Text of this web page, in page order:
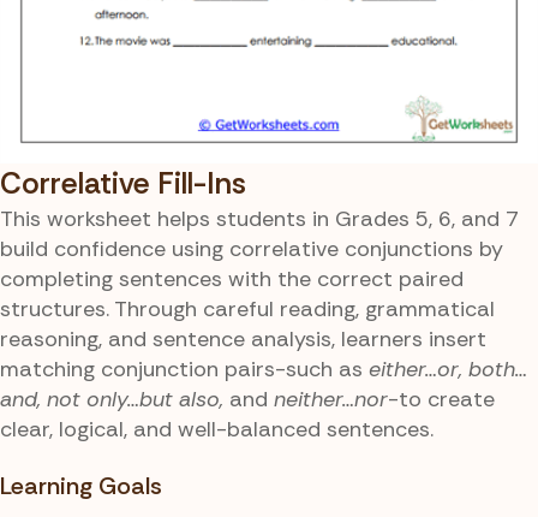
Correlative Fill-Ins
This worksheet helps students in Grades 5, 6, and 7
build confidence using correlative conjunctions by
completing sentences with the correct paired
structures. Through careful reading, grammatical
reasoning, and sentence analysis, learners insert
matching conjunction pairs-such as either…or, both…
and, not only…but also, and neither…nor-to create
clear, logical, and well-balanced sentences.
Learning Goals